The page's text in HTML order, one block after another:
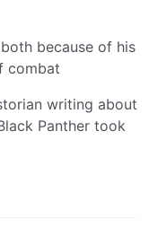
because of his
combat
writing about
Panther took